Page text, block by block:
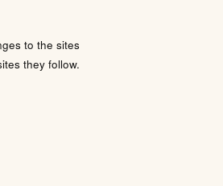
to the sites
they follow.